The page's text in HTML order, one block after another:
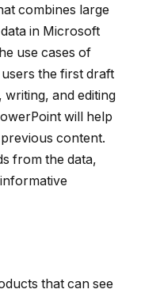
combines large
in Microsoft
use cases of
the first draft
and editing
will help
content.
from the data,
that can see